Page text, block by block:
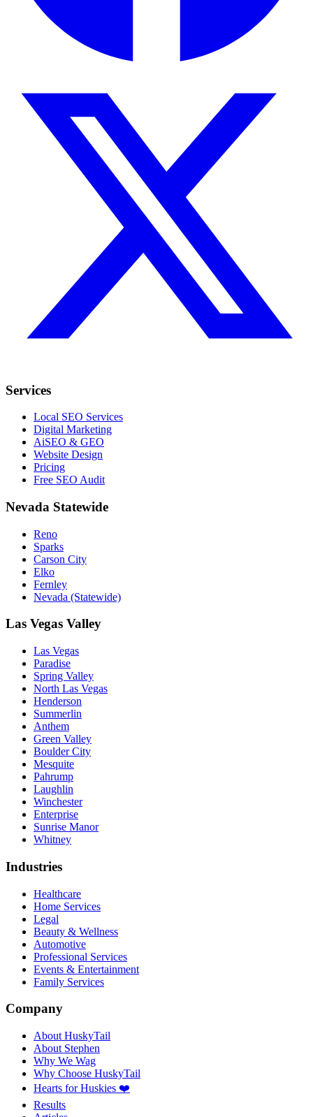
Services
Local SEO Services
Digital Marketing
AiSEO & GEO
Website Design
Pricing
Free SEO Audit
Nevada Statewide
Reno
Sparks
Carson City
Elko
Fernley
Nevada (Statewide)
Las Vegas Valley
Las Vegas
Paradise
Spring Valley
North Las Vegas
Henderson
Summerlin
Anthem
Green Valley
Boulder City
Mesquite
Pahrump
Laughlin
Winchester
Enterprise
Sunrise Manor
Whitney
Industries
Healthcare
Home Services
Legal
Beauty & Wellness
Automotive
Professional Services
Events & Entertainment
Family Services
Company
About HuskyTail
About Stephen
Why We Wag
Why Choose HuskyTail
Hearts for Huskies ❤️
Results